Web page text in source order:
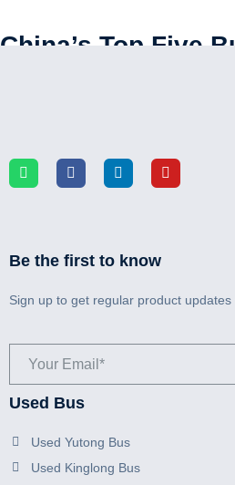
China’s Top Five
Be the first to know
Sign up to get regular product updates
Used Bus
Used Yutong Bus
Used Kinglong Bus